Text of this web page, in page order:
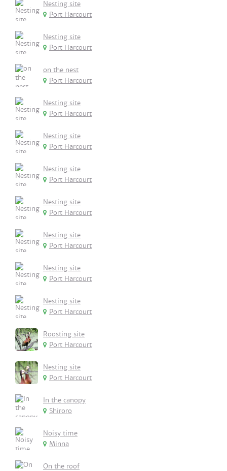
Nesting site
Port Harcourt
Nesting site
Port Harcourt
on the nest
Port Harcourt
Nesting site
Port Harcourt
Nesting site
Port Harcourt
Nesting site
Port Harcourt
Nesting site
Port Harcourt
Nesting site
Port Harcourt
Nesting site
Port Harcourt
Nesting site
Port Harcourt
Roosting site
Port Harcourt
Nesting site
Port Harcourt
In the canopy
Shiroro
Noisy time
Minna
On the roof